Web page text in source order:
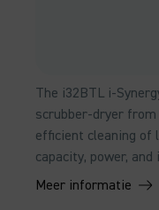
The i32BTL i-
scrubber-dryer from
efficient cleaning of
capacity, power,
Meer informatie